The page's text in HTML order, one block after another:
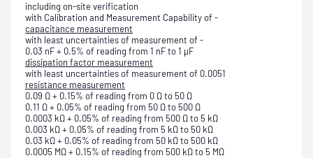
including on-site verification
with Calibration and Measurement Capability of -
capacitance measurement
with least uncertainties of measurement of -
0.03 nF + 0.5% of reading from 1 nF to 1 μF
dissipation factor measurement
with least uncertainties of measurement of 0.0051
resistance measurement
0.09 Ω + 0.15% of reading from 0 Ω to 50 Ω
0.11 Ω + 0.05% of reading from 50 Ω to 500 Ω
0.0003 kΩ + 0.05% of reading from 500 Ω to 5 kΩ
0.003 kΩ + 0.05% of reading from 5 kΩ to 50 kΩ
0.03 kΩ + 0.05% of reading from 50 kΩ to 500 kΩ
0.0005 MΩ + 0.15% of reading from 500 kΩ to 5 MΩ